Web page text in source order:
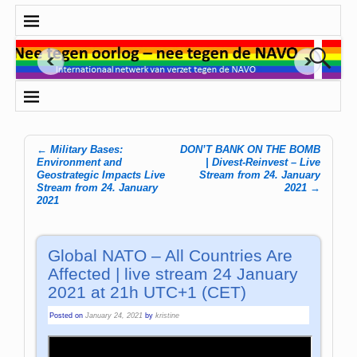
Post navigation
← Military Bases:
Environment and
Geostrategic Impacts Live
Stream from 24. January
2021
DON’T BANK ON THE BOMB
| Divest-Reinvest – Live
Stream from 24. January
2021 →
Global NATO – All Countries Are
Affected | live stream 24 January
2021 at 21h UTC+1 (CET)
Posted onJanuary 24, 2021 bykristine